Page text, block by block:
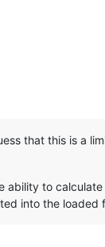
that this is a
ability to
into the